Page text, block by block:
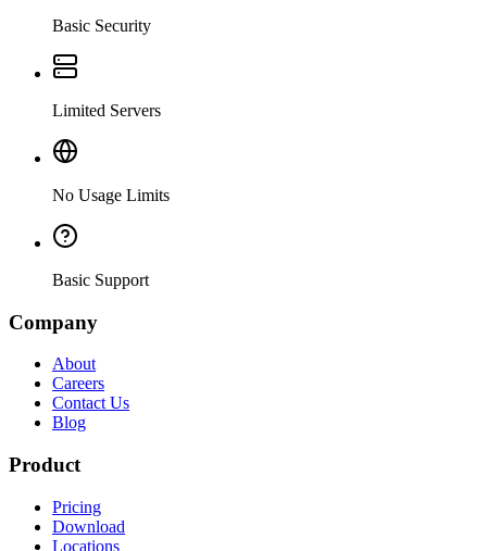
Basic Security
Limited Servers
No Usage Limits
Basic Support
Company
About
Careers
Contact Us
Blog
Product
Pricing
Download
Locations